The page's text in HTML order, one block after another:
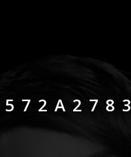
572A2783